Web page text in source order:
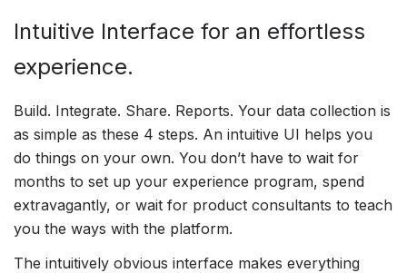
Intuitive Interface for an effortless
experience.
Build. Integrate. Share. Reports. Your data collection is
as simple as these 4 steps. An intuitive UI helps you
do things on your own. You don’t have to wait for
months to set up your experience program, spend
extravagantly, or wait for product consultants to teach
you the ways with the platform.
The intuitively obvious interface makes everything